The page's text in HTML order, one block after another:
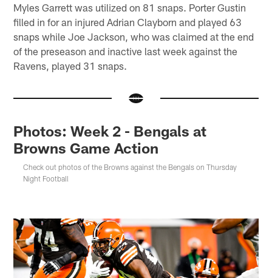
Myles Garrett was utilized on 81 snaps. Porter Gustin
filled in for an injured Adrian Clayborn and played 63
snaps while Joe Jackson, who was claimed at the end
of the preseason and inactive last week against the
Ravens, played 31 snaps.
Photos: Week 2 - Bengals at
Browns Game Action
Check out photos of the Browns against the Bengals on Thursday
Night Football